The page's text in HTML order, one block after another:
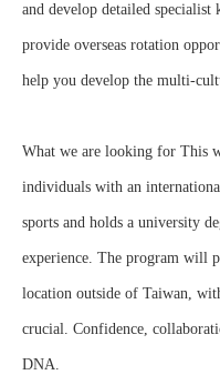
and develop detailed
provide overseas rotation
help you develop the multi-
What we are looking for This
individuals with an
sports and holds a university
experience. The program will
location outside of Taiwan,
crucial. Confidence,
DNA.